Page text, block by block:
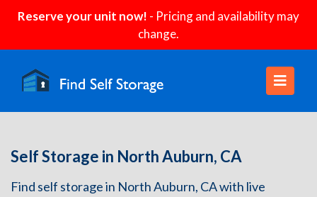
Reserve your unit now! - Pricing and availability may
change.
Self Storage in North Auburn, CA
Find self storage in North Auburn, CA with live